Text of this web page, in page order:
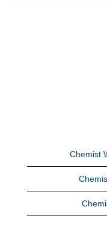
Chemist